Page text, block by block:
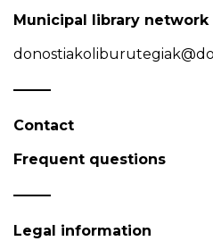
Municipal library network
Contact
Frequent questions
Legal information